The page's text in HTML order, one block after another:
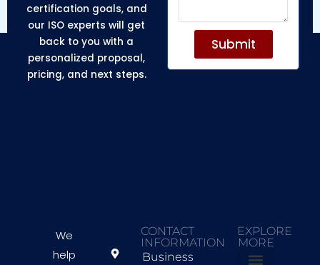
certification goals, and
our ISO experts will get
back to you with a
personalized proposal,
pricing, and next steps.
Submit
We
help
CONTACT
INFORMATION
Business
EXPLORE
MORE